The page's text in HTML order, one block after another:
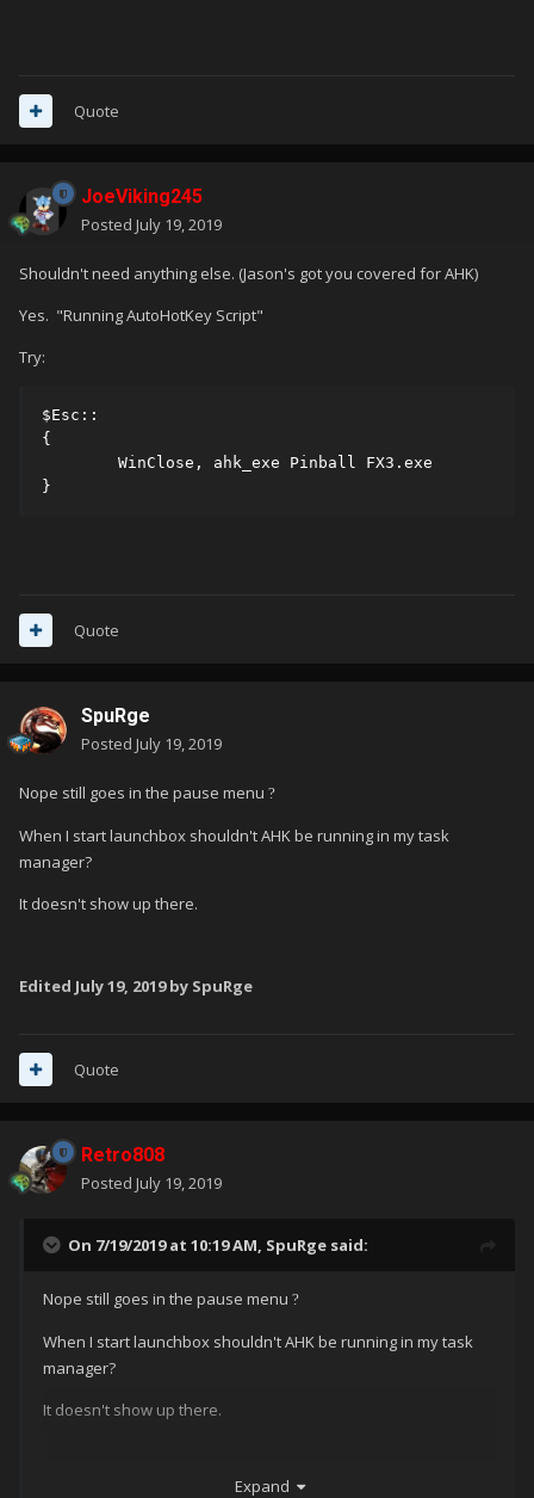
Quote
JoeViking245
Posted July 19, 2019
Shouldn't need anything else. (Jason's got you covered for AHK)
Yes. "Running AutoHotKey Script"
Try:
$Esc::
{
}
Quote
SpuRge
Posted July 19, 2019
Nope still goes in the pause menu ?
When I start launchbox shouldn't AHK be running in my task
manager?
It doesn't show up there.
Edited July 19, 2019by SpuRge
Quote
Retro808
Posted July 19, 2019
On 7/19/2019 at 10:19 AM, SpuRge said:
Nope still goes in the pause menu ?
When I start launchbox shouldn't AHK be running in my task
manager?
It doesn't show up there.
Expand